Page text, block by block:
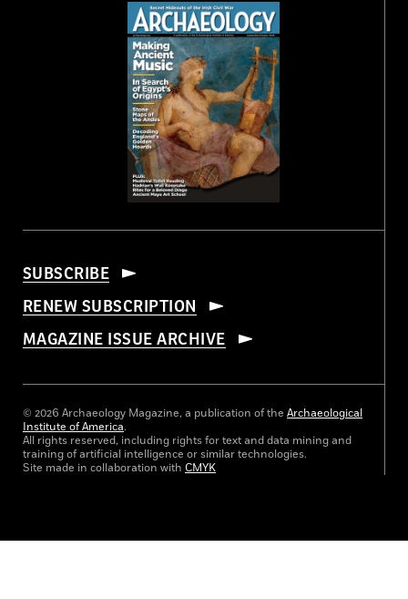
SUBSCRIBE
RENEW SUBSCRIPTION
MAGAZINE ISSUE ARCHIVE
© 2026 Archaeology Magazine, a publication of the Archaeological
Institute of America.
All rights reserved, including rights for text and data mining and
training of artificial intelligence or similar technologies.
Site made in collaboration with CMYK